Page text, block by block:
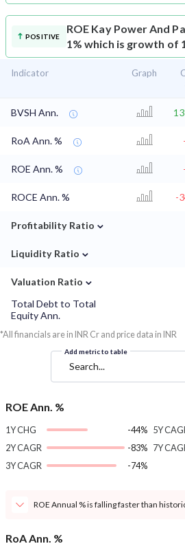
POSITIVE
ROE Kay Power And
1% which is growth of
Indicator Graph
BVSH Ann.
RoA Ann. %
ROE Ann. %
ROCE Ann. % -
Profitability Ratio ⌄
Liquidity Ratio ⌄
Valuation Ratio ⌄
Total Debt to Total
Equity Ann.
*All financials are in INR Cr and price data in INR
Add metric to table
Search...
ROE Ann. %
1Y CHG
-44%
2Y CAGR
-83%
3Y CAGR
-74%
5Y
7Y
ROE Annual % is falling faster than
RoA Ann. %